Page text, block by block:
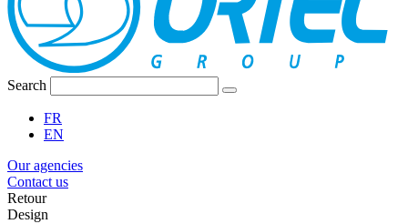
Search
FR
EN
Our agencies
Contact us
Retour
Design